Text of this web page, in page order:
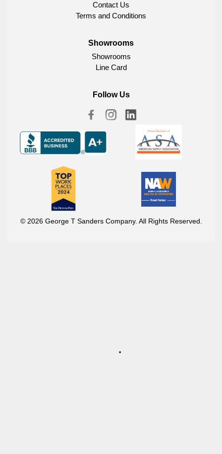
Contact Us
Terms and Conditions
Showrooms
Showrooms
Line Card
Follow Us
© 2026 George T Sanders Company. All Rights Reserved.